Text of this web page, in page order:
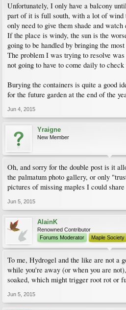
Unfortunately, I only have a balcony
part of it is full south, with a lot of wind
only need to give them shade and
If the place is windy, the sun is the
going to be handled by bringing the
The problem I was trying to resolve
not going to have to come daily to check
Burying the containers is quite a good
for the future garden at the end of the
Jun 4, 2015
Yraigne
New Member
Oh, and sorry for the double post is it
the palmatum photo gallery, or only
pictures of missing maples I could
Jun 5, 2015
AlainK
Renowned Contributor
Forums Moderator
Maple Society
To me, Hydrogel and the like are not a
while you're away (or when you are
soaked, which might trigger root rot or
Jun 5, 2015